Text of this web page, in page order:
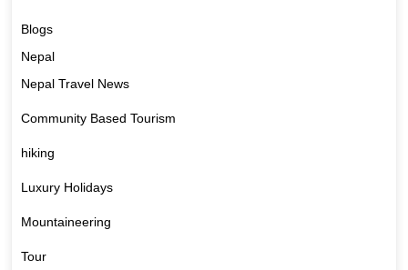
Blogs
Nepal
Nepal Travel News
Community Based Tourism
hiking
Luxury Holidays
Mountaineering
Tour